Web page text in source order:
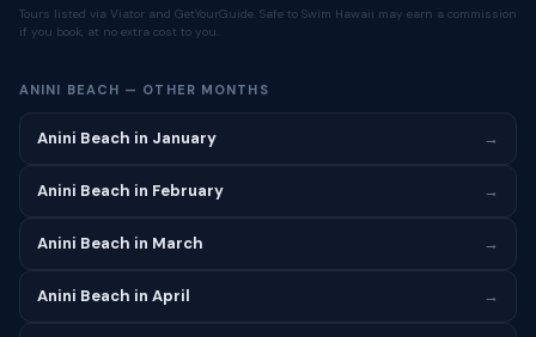
Tours listed via Viator and GetYourGuide. Safe to Swim Hawaii may earn a commission
if you book, at no extra cost to you.
ANINI BEACH — OTHER MONTHS
Anini Beach in January →
Anini Beach in February →
Anini Beach in March →
Anini Beach in April →